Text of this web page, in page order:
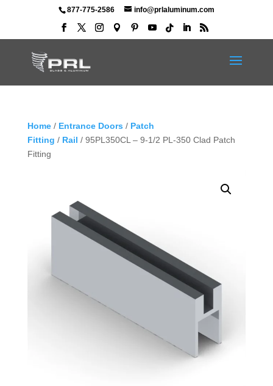
877-775-2586 info@prlaluminum.com
Home/ Entrance Doors / Patch
Fitting / Rail / 95PL350CL – 9-1/2 PL-350 Clad Patch
Fitting